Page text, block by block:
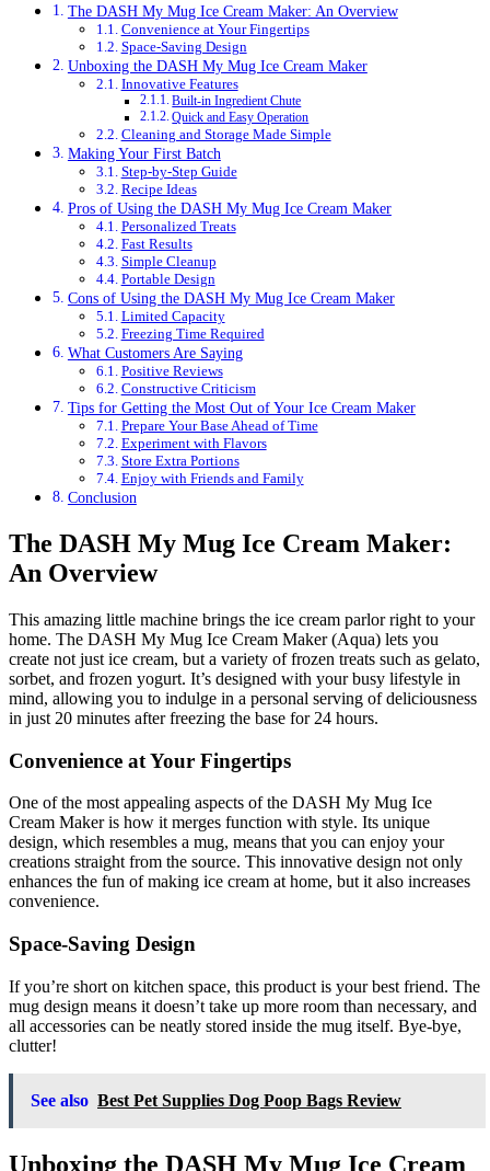
The DASH My Mug Ice Cream Maker: An Overview
Convenience at Your Fingertips
Space-Saving Design
Unboxing the DASH My Mug Ice Cream Maker
Innovative Features
Built-in Ingredient Chute
Quick and Easy Operation
Cleaning and Storage Made Simple
Making Your First Batch
Step-by-Step Guide
Recipe Ideas
Pros of Using the DASH My Mug Ice Cream Maker
Personalized Treats
Fast Results
Simple Cleanup
Portable Design
Cons of Using the DASH My Mug Ice Cream Maker
Limited Capacity
Freezing Time Required
What Customers Are Saying
Positive Reviews
Constructive Criticism
Tips for Getting the Most Out of Your Ice Cream Maker
Prepare Your Base Ahead of Time
Experiment with Flavors
Store Extra Portions
Enjoy with Friends and Family
Conclusion
The DASH My Mug Ice Cream Maker:
An Overview
This amazing little machine brings the ice cream parlor right to your
home. The DASH My Mug Ice Cream Maker (Aqua) lets you
create not just ice cream, but a variety of frozen treats such as gelato,
sorbet, and frozen yogurt. It’s designed with your busy lifestyle in
mind, allowing you to indulge in a personal serving of deliciousness
in just 20 minutes after freezing the base for 24 hours.
Convenience at Your Fingertips
One of the most appealing aspects of the DASH My Mug Ice
Cream Maker is how it merges function with style. Its unique
design, which resembles a mug, means that you can enjoy your
creations straight from the source. This innovative design not only
enhances the fun of making ice cream at home, but it also increases
convenience.
Space-Saving Design
If you’re short on kitchen space, this product is your best friend. The
mug design means it doesn’t take up more room than necessary, and
all accessories can be neatly stored inside the mug itself. Bye-bye,
clutter!
See also Best Pet Supplies Dog Poop Bags Review
Unboxing the DASH My Mug Ice Cream